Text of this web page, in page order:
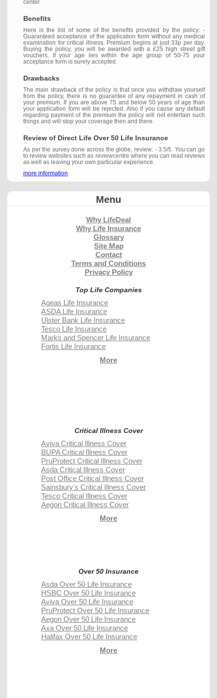
center.
Benefits
Here is the list of some of the benefits provided by the policy: -
Guaranteed acceptance of the application form without any medical
examination for critical illness. Premium begins at just 33p per day.
Buying the policy, you will be awarded with a £25 high street gift
vouchers. If your age lies within the age group of 50-75 your
acceptance form is surely accepted.
Drawbacks
The main drawback of the policy is that once you withdraw yourself
from the policy, there is no guarantee of any repayment in cash of
your premium. If you are above 75 and below 50 years of age than
your application form will be rejected. Also if you cause any default
regarding payment of the premium the policy will not entertain such
things and will stop your coverage then and there.
Review of Direct Life Over 50 Life Insurance
As per the survey done across the globe, review: - 3.5/5. You can go
to review websites such as reviewcentre where you can read reviews
as well as leaving your own particular experience.
more information
Menu
Why LifeDeal
Why Life Insurance
Glossary
Site Map
Contact
Terms and Conditions
Privacy Policy
Top Life Companies
Ageas Life Insurance
ASDA Life Insurance
Ulster Bank Life Insurance
Tesco Life Insurance
Marks and Spencer Life Insurance
Fortis Life Insurance
More
Critical Illness Cover
Aviva Critical Illness Cover
BUPA Critical Illness Cover
PruProtect Critical Illness Cover
Asda Critical Illness Cover
Post Office Critical Illness Cover
Sainsbury's Critical Illness Cover
Tesco Critical Illness Cover
Aegon Critical Illness Cover
More
Over 50 Insurance
Asda Over 50 Life Insurance
HSBC Over 50 Life Insurance
Aviva Over 50 Life Insurance
PruProtect Over 50 Life Insurance
Aegon Over 50 Life Insurance
Axa Over 50 Life Insurance
Halifax Over 50 Life Insurance
More